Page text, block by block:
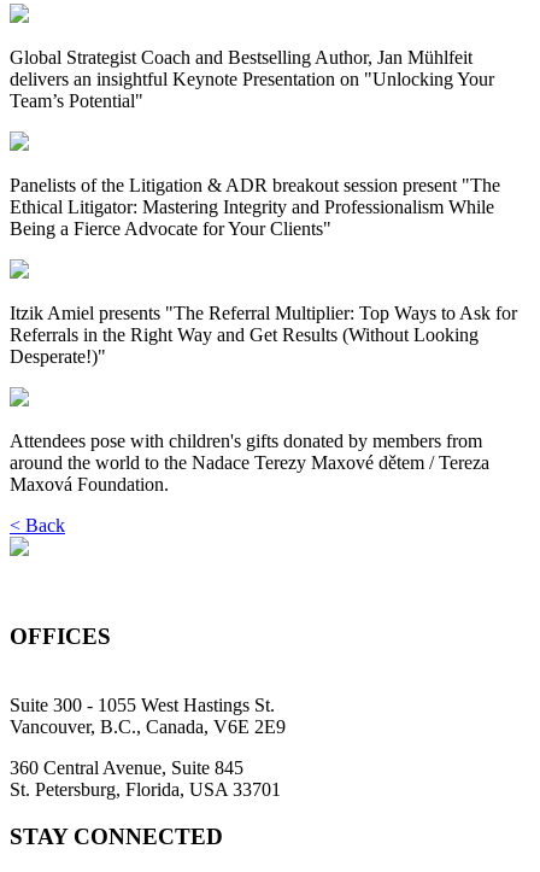
Global Strategist Coach and Bestselling Author, Jan Mühlfeit
delivers an insightful Keynote Presentation on "Unlocking Your
Team’s Potential"
Panelists of the Litigation & ADR breakout session present "The
Ethical Litigator: Mastering Integrity and Professionalism While
Being a Fierce Advocate for Your Clients"
Itzik Amiel presents "The Referral Multiplier: Top Ways to Ask for
Referrals in the Right Way and Get Results (Without Looking
Desperate!)"
Attendees pose with children's gifts donated by members from
around the world to the Nadace Terezy Maxové dětem / Tereza
Maxová Foundation.
< Back
OFFICES
Suite 300 - 1055 West Hastings St.
Vancouver, B.C., Canada, V6E 2E9
360 Central Avenue, Suite 845
St. Petersburg, Florida, USA 33701
STAY CONNECTED